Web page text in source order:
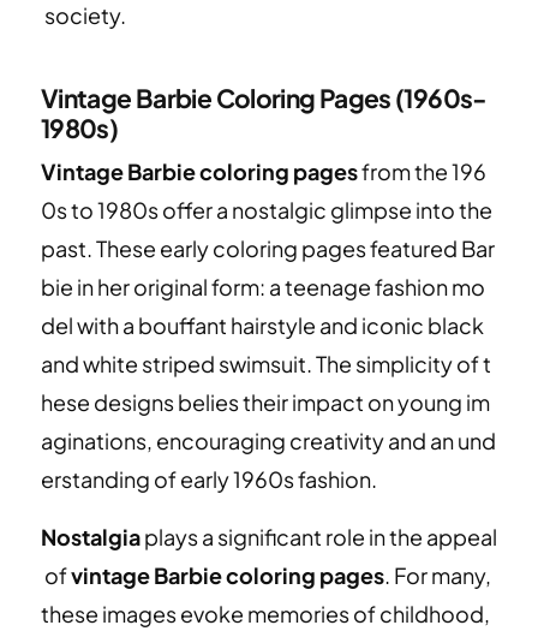
society.
Vintage Barbie Coloring Pages (1960s-
1980s)
Vintage Barbie coloring pagesfrom the 196
0s to 1980s offer a nostalgic glimpse into the
past. These early coloring pages featured Bar
bie in her original form: a teenage fashion mo
del with a bouffant hairstyle and iconic black
and white striped swimsuit. The simplicity of t
hese designs belies their impact on young im
aginations, encouraging creativity and an und
erstanding of early 1960s fashion.
Nostalgiaplays a significant role in the appeal
ofvintage Barbie coloring pages. For many,
these images evoke memories of childhood,